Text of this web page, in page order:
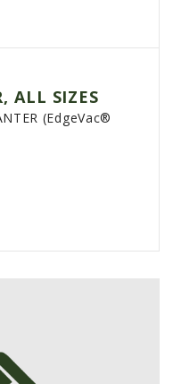
ALL SIZES
(EdgeVac®